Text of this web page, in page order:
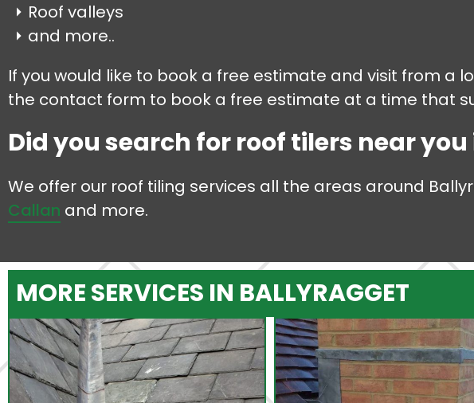
Roof valleys
and more..
If you would like to book a free estimate and visit from a
the contact form to book a free estimate at a time that
Did you search for roof tilers near
We offer our roof tiling services all the areas around
Callan and more.
MORE SERVICES IN BALLYRAGGET